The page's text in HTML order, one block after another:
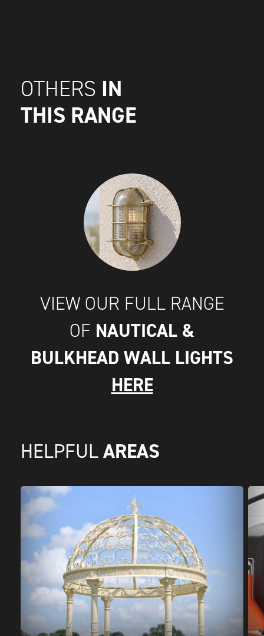
OTHERS IN
THIS RANGE
VIEW OUR FULL RANGE
OF NAUTICAL &
BULKHEAD WALL LIGHTS
HERE
HELPFUL AREAS